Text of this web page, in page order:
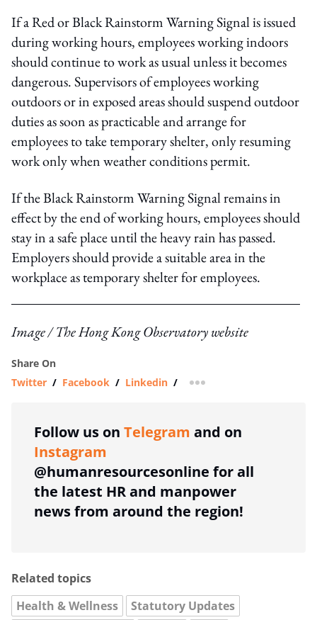
If a Red or Black Rainstorm Warning Signal is issued
during working hours, employees working indoors
should continue to work as usual unless it becomes
dangerous. Supervisors of employees working
outdoors or in exposed areas should suspend outdoor
duties as soon as practicable and arrange for
employees to take temporary shelter, only resuming
work only when weather conditions permit.
If the Black Rainstorm Warning Signal remains in
effect by the end of working hours, employees should
stay in a safe place until the heavy rain has passed.
Employers should provide a suitable area in the
workplace as temporary shelter for employees.
Image / The Hong Kong Observatory website
Share On
Twitter / Facebook / Linkedin / more sharing option
Follow us on Telegram and on
Instagram
@humanresourcesonline for all
the latest HR and manpower
news from around the region!
Related topics
Health & Wellness
Statutory Updates